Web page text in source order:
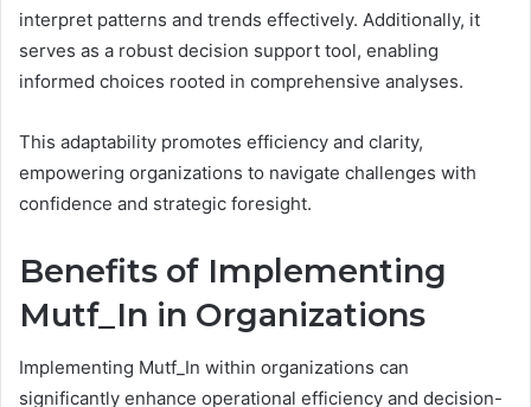
interpret patterns and trends effectively. Additionally, it
serves as a robust decision support tool, enabling
informed choices rooted in comprehensive analyses.
This adaptability promotes efficiency and clarity,
empowering organizations to navigate challenges with
confidence and strategic foresight.
Benefits of Implementing
Mutf_In in Organizations
Implementing Mutf_In within organizations can
significantly enhance operational efficiency and decision-